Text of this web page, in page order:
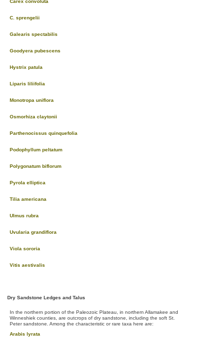
Carex convoluta
C. sprengelii
Galearis spectabilis
Goodyera pubescens
Hystrix patula
Liparis liliifolia
Monotropa uniflora
Osmorhiza claytonii
Parthenocissus quinquefolia
Podophyllum peltatum
Polygonatum biflorum
Pyrola elliptica
Tilia americana
Ulmus rubra
Uvularia grandiflora
Viola sororia
Vitis aestivalis
Dry Sandstone Ledges and Talus
In the northern portion of the Paleozoic Plateau, in northern Allamakee and
Winneshiek counties, are outcrops of dry sandstone, including the soft St.
Peter sandstone. Among the characteristic or rare taxa here are:
Arabis lyrata